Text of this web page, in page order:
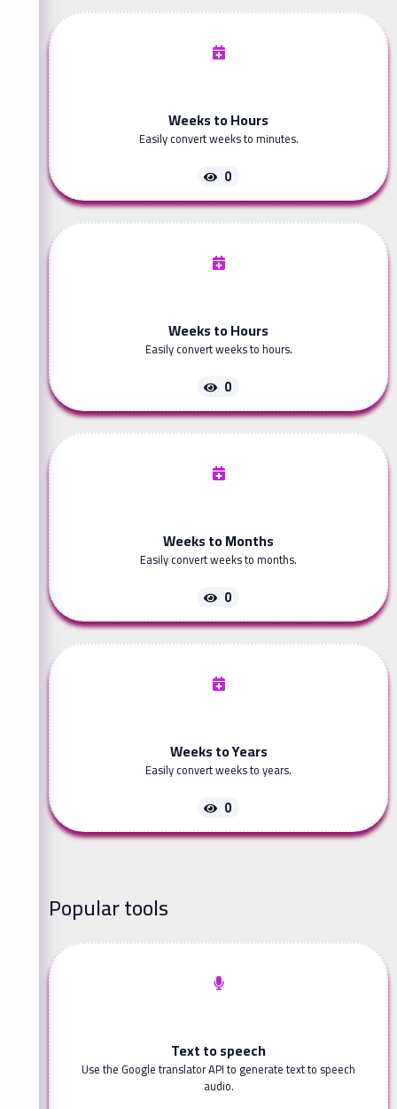
Weeks to Hours
Easily convert weeks to minutes.
0
Weeks to Hours
Easily convert weeks to hours.
0
Weeks to Months
Easily convert weeks to months.
0
Weeks to Years
Easily convert weeks to years.
0
Popular tools
Text to speech
Use the Google translator API to generate text to speech
audio.